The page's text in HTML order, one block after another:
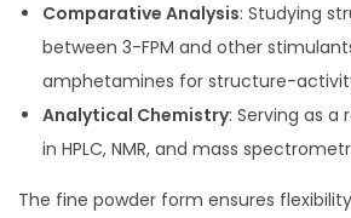
Comparative Analysis: Studying
between 3-FPM and other
amphetamines for structure-
Analytical Chemistry: Serving as a
in HPLC, NMR, and mass
The fine powder form ensures